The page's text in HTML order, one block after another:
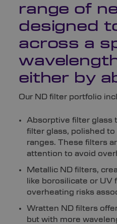
range of
designed
across a
either by
Our ND filter portfolio
Absorptive filter glass
filter glass, polished
ranges. These filters
attention to avoid
Metallic ND filters,
like borosilicate or
overheating risks
Wratten ND filters
but with more